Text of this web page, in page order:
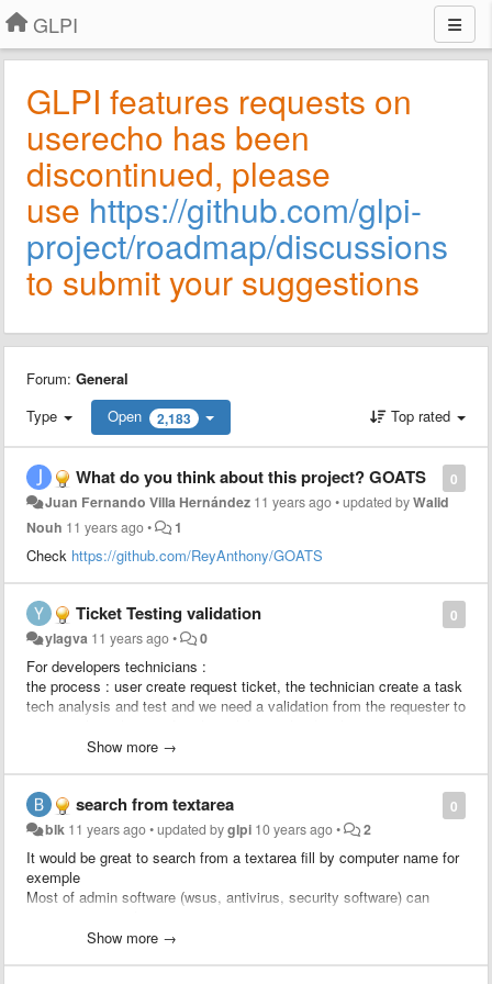
GLPI
GLPI features requests on
userecho has been
discontinued, please
use https://github.com/glpi-
project/roadmap/discussions
to submit your suggestions
Forum: General
Type
Open 2,183 Top rated
0
What do you think about this project? GOATS
Juan Fernando Villa Hernández 11 years ago•updated byWalid
Nouh 11 years ago• 1
Check https://github.com/ReyAnthony/GOATS
0
Ticket Testing validation
ylagva 11 years ago• 0
For developers technicians :
the process : user create request ticket, the technician create a task
tech analysis and test and we need a validation from the requester to
change linked to the ticket to apply the change.
Show more →
0
search from textarea
blk 11 years ago•updated byglpi 10 years ago• 2
It would be great to search from a textarea fill by computer name for
exemple
Most of admin software (wsus, antivirus, security software) can
Just import computer column and search status / location / user /
Show more →